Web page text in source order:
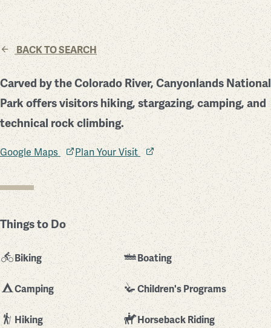
BACK TO SEARCH
Carved by the Colorado River, Canyonlands National
Park offers visitors hiking, stargazing, camping, and
technical rock climbing.
Google Maps Plan Your Visit
Things to Do
Biking Boating
Camping Children's Programs
Hiking Horseback Riding